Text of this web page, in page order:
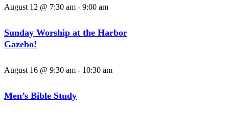
August 12 @ 7:30 am - 9:00 am
Sunday Worship at the Harbor
Gazebo!
August 16 @ 9:30 am - 10:30 am
Men’s Bible Study